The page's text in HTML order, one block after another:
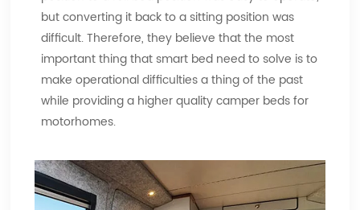
but converting it back to a sitting position was
difficult. Therefore, they believe that the most
important thing that smart bed need to solve is to
make operational difficulties a thing of the past
while providing a higher quality camper beds for
motorhomes.